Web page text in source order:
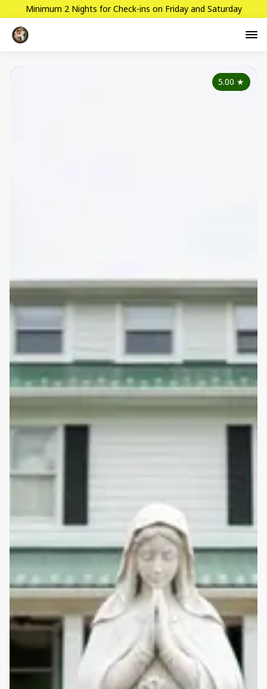
Minimum 2 Nights for Check-ins on Friday and Saturday
5.00 ★